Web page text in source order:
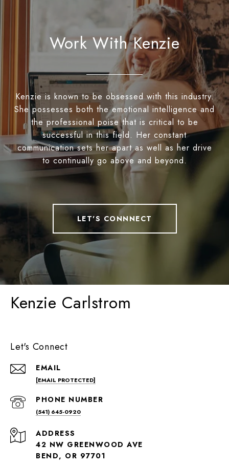
Work With Kenzie
Kenzie is known to be obsessed with this industry.
She possesses both the emotional intelligence and
the professional poise that is critical to be
successful in this field. Her constant
communication sets her apart as well as her drive
to continually go above and beyond.
LET'S CONNNECT
Kenzie Carlstrom
Let's Connect
EMAIL
[EMAIL PROTECTED]
PHONE NUMBER
(541) 645-0920
ADDRESS
42 NW GREENWOOD AVE
BEND, OR 97701